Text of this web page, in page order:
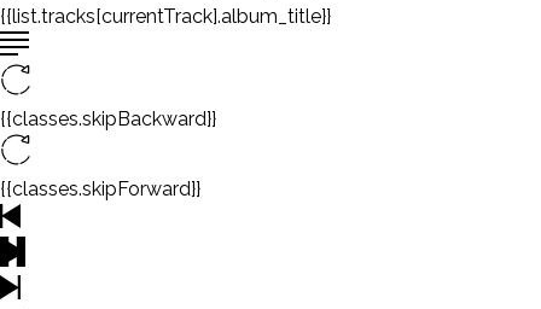
{{list.tracks[currentTrack].album_title}}
{{classes.skipBackward}}
{{classes.skipForward}}